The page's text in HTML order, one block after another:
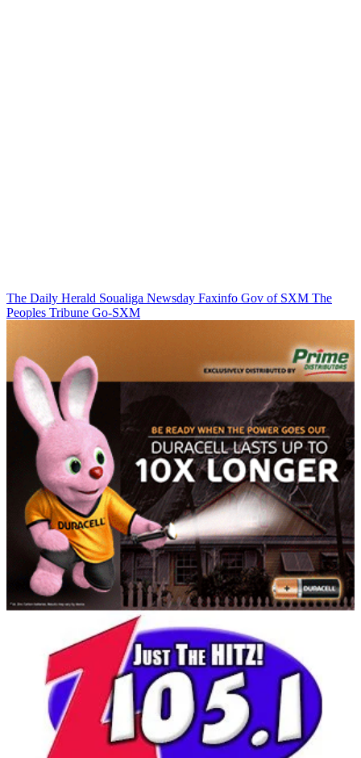
The Daily Herald Soualiga Newsday Faxinfo Gov of SXM The
Peoples Tribune Go-SXM